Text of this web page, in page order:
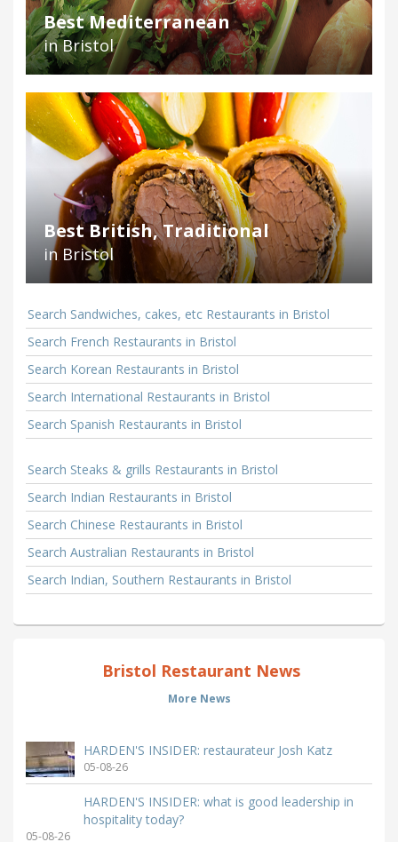
Best Mediterranean
in Bristol
Best British, Traditional
in Bristol
Search Sandwiches, cakes, etc Restaurants in Bristol
Search French Restaurants in Bristol
Search Korean Restaurants in Bristol
Search International Restaurants in Bristol
Search Spanish Restaurants in Bristol
Search Steaks & grills Restaurants in Bristol
Search Indian Restaurants in Bristol
Search Chinese Restaurants in Bristol
Search Australian Restaurants in Bristol
Search Indian, Southern Restaurants in Bristol
Bristol Restaurant News
More News
HARDEN'S INSIDER: restaurateur Josh Katz
05-08-26
HARDEN'S INSIDER: what is good leadership in
hospitality today?
05-08-26